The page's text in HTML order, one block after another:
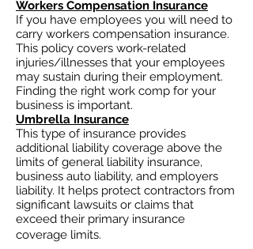
Workers Compensation Insurance
If you have employees you will need to
carry workers compensation insurance.
This policy covers work-related
injuries/illnesses that your employees
may sustain during their employment.
Finding the right work comp for your
business is important. ​
Umbrella Insurance
This type of insurance provides
additional liability coverage above the
limits of general liability insurance,
business auto liability, and employers
liability. It helps protect contractors from
significant lawsuits or claims that
exceed their primary insurance
coverage limits.